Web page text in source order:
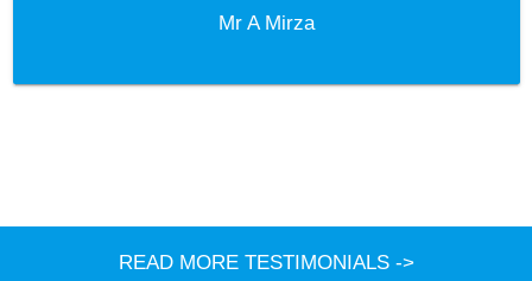
Mr A Mirza
READ MORE TESTIMONIALS ->